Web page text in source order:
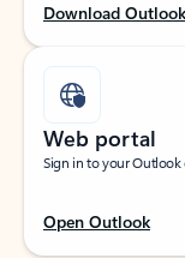
Download
Web portal
Sign in to your Outlook
Open Outlook